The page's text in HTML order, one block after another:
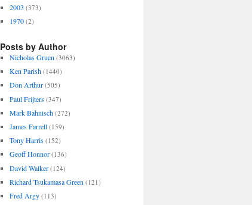
2003 (373)
1970 (2)
Posts by Author
Nicholas Gruen (3063)
Ken Parish (1440)
Don Arthur (505)
Paul Frijters (347)
Mark Bahnisch (272)
James Farrell (159)
Tony Harris (152)
Geoff Honnor (136)
David Walker (124)
Richard Tsukamasa Green (121)
Fred Argy (113)